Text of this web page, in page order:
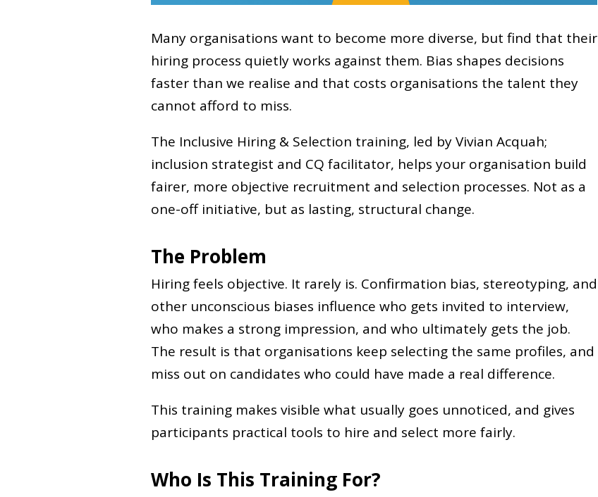
Many organisations want to become more diverse, but find that their
hiring process quietly works against them. Bias shapes decisions
faster than we realise and that costs organisations the talent they
cannot afford to miss.
The Inclusive Hiring & Selection training, led by Vivian Acquah;
inclusion strategist and CQ facilitator, helps your organisation build
fairer, more objective recruitment and selection processes. Not as a
one-off initiative, but as lasting, structural change.
The Problem
Hiring feels objective. It rarely is. Confirmation bias, stereotyping, and
other unconscious biases influence who gets invited to interview,
who makes a strong impression, and who ultimately gets the job.
The result is that organisations keep selecting the same profiles, and
miss out on candidates who could have made a real difference.
This training makes visible what usually goes unnoticed, and gives
participants practical tools to hire and select more fairly.
Who Is This Training For?